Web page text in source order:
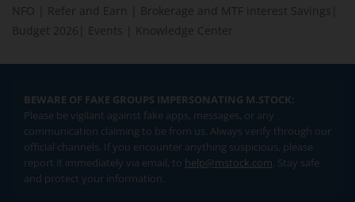
NFO
Refer and Earn Brokerage and MTF interest Savings
Budget 2026
Events Knowledge Center
BEWARE OF FAKE GROUPS IMPERSONATING M.STOCK:
Please be vigilant against fake apps, messages, or any
communication claiming to be from us. Always verify through our
official channels. If you encounter anything suspicious, please
report it immediately via email, to help@mstock.com. Stay safe
and protect your information.